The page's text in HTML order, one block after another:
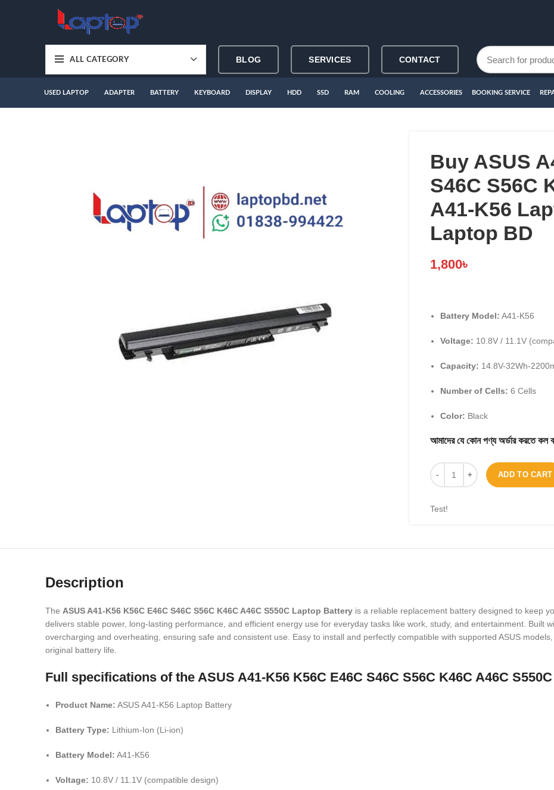
ALL CATEGORY BLOG SERVICES CONTACT
USED LAPTOP ADAPTER BATTERY KEYBOARD DISPLAY HDD SSD RAM COOLING ACCESSORIES BOOKING SERVICE
Buy ASUS
S46C S56C
A41-K56
Laptop BD
1,800৳
Battery Model: A41-K56
Voltage: 10.8V / 11.1V
Capacity: 14.8V-32Wh-
Number of Cells: 6 Cells
Color: Black
আমাদের যে কোন পণ্য অর্ডার করতে
ADD TO CART
Test!
Description
The ASUS A41-K56 K56C E46C S46C S56C K46C A46C S550C Laptop Battery is a reliable replacement battery designed to keep
delivers stable power, long-lasting performance, and efficient energy use for everyday tasks like work, study, and entertainment. Built
overcharging and overheating, ensuring safe and consistent use. Easy to install and perfectly compatible with supported ASUS
original battery life.
Full specifications of the ASUS A41-K56 K56C E46C S46C S56C K46C A46C
Product Name: ASUS A41-K56 Laptop Battery
Battery Type: Lithium-Ion (Li-ion)
Battery Model: A41-K56
Voltage: 10.8V / 11.1V (compatible design)